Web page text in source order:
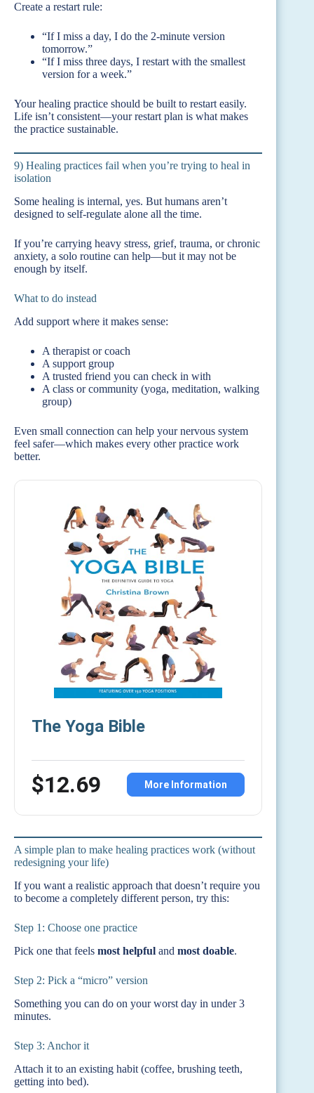
Create a restart rule:
“If I miss a day, I do the 2-minute version
tomorrow.”
“If I miss three days, I restart with the smallest
version for a week.”
Your healing practice should be built to restart easily.
Life isn’t consistent—your restart plan is what makes
the practice sustainable.
9) Healing practices fail when you’re trying to heal in
isolation
Some healing is internal, yes. But humans aren’t
designed to self-regulate alone all the time.
If you’re carrying heavy stress, grief, trauma, or chronic
anxiety, a solo routine can help—but it may not be
enough by itself.
What to do instead
Add support where it makes sense:
A therapist or coach
A support group
A trusted friend you can check in with
A class or community (yoga, meditation, walking
group)
Even small connection can help your nervous system
feel safer—which makes every other practice work
better.
The Yoga Bible
$12.69 More Information
A simple plan to make healing practices work (without
redesigning your life)
If you want a realistic approach that doesn’t require you
to become a completely different person, try this:
Step 1: Choose one practice
Pick one that feels most helpful and most doable.
Step 2: Pick a “micro” version
Something you can do on your worst day in under 3
minutes.
Step 3: Anchor it
Attach it to an existing habit (coffee, brushing teeth,
getting into bed).